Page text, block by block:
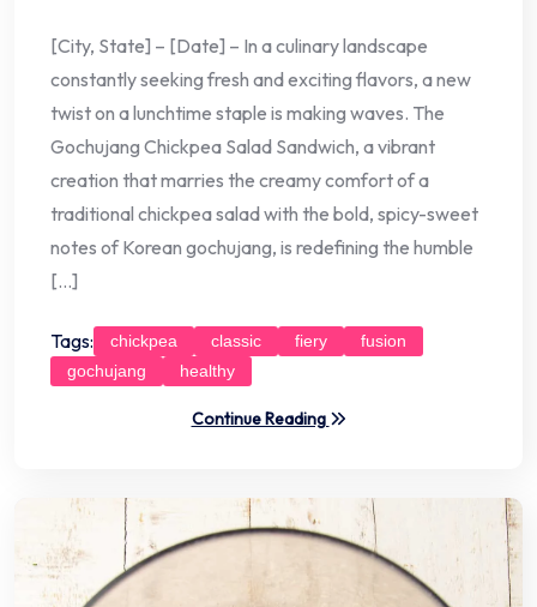
[City, State] – [Date] – In a culinary landscape
constantly seeking fresh and exciting flavors, a new
twist on a lunchtime staple is making waves. The
Gochujang Chickpea Salad Sandwich, a vibrant
creation that marries the creamy comfort of a
traditional chickpea salad with the bold, spicy-sweet
notes of Korean gochujang, is redefining the humble
[…]
Tags: chickpea classic fiery
fusion
gochujang
healthy
Continue Reading